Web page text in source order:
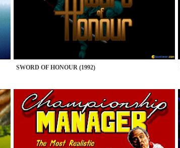
SWORD OF HONOUR (1992)